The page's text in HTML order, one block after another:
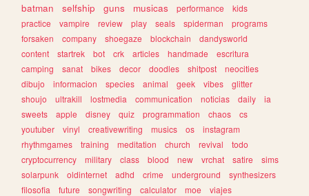
batman
selfship guns musicas performance
kids
practice
vampire review play seals spiderman
programs
forsaken
company shoegaze blockchain
dandysworld
content
startrek bot crk articles handmade
escritura
camping
sanat bikes decor doodles shitpost
neocities
dibujo
informacion species animal geek vibes
glitter
shoujo
ultrakill lostmedia communication noticias daily
ia
sweets
apple disney quiz programmation chaos
cs
youtuber
vinyl creativewriting musics os
instagram
rhythmgames
training meditation church revival
todo
cryptocurrency
military class blood new vrchat satire
sims
solarpunk
oldinternet adhd crime underground
synthesizers
filosofia
future songwriting calculator moe
viajes